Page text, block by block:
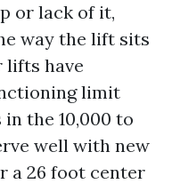
or lack of it,
way the lift sits
lifts have
limit
the 10,000 to
well with new
a 26 foot center